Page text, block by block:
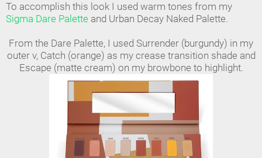
To accomplish this look I used warm tones from my
Sigma Dare Palette and Urban Decay Naked Palette.
From the Dare Palette, I used Surrender (burgundy) in my
outer v, Catch (orange) as my crease transition shade and
Escape (matte cream) on my browbone to highlight.